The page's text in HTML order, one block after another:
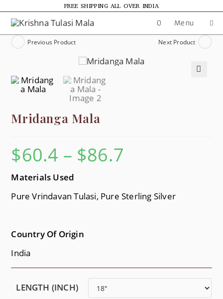
FREE SHIPPING ALL OVER INDIA
0 Menu
Previous Product Next Product
Mridanga Mala
$60.4 – $86.7
Materials Used
Pure Vrindavan Tulasi, Pure Sterling Silver
Country Of Origin
India
LENGTH (INCH)